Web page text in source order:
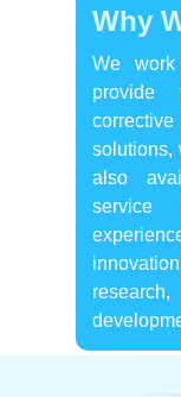
Why
We
provide
solutions,
also
service